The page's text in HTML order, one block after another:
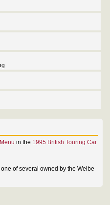
in the 1995 British Touring Car
of several owned by the Weibe